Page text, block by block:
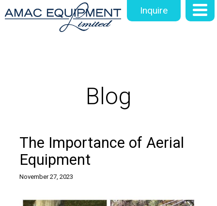
Inquire
Blog
The Importance of Aerial
Equipment
November 27, 2023